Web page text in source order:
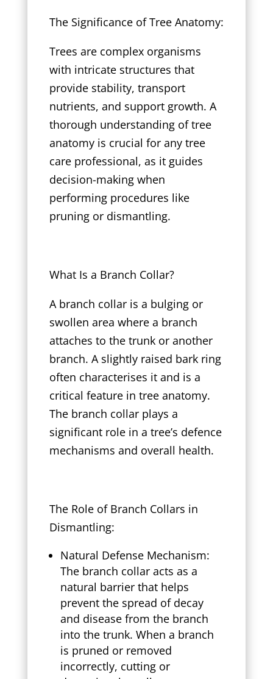
The Significance of Tree Anatomy:
Trees are complex organisms
with intricate structures that
provide stability, transport
nutrients, and support growth. A
thorough understanding of tree
anatomy is crucial for any tree
care professional, as it guides
decision-making when
performing procedures like
pruning or dismantling.
What Is a Branch Collar?
A branch collar is a bulging or
swollen area where a branch
attaches to the trunk or another
branch. A slightly raised bark ring
often characterises it and is a
critical feature in tree anatomy.
The branch collar plays a
significant role in a tree’s defence
mechanisms and overall health.
The Role of Branch Collars in
Dismantling:
Natural Defense Mechanism:
The branch collar acts as a
natural barrier that helps
prevent the spread of decay
and disease from the branch
into the trunk. When a branch
is pruned or removed
incorrectly, cutting or